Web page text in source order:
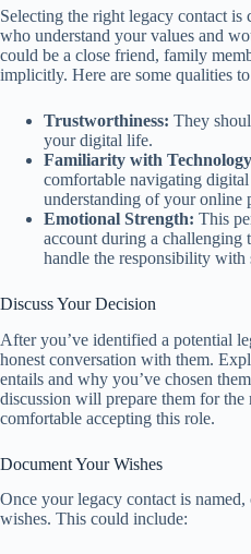
Selecting the right legacy contact
who understand your values and
could be a close friend, family
implicitly. Here are some qualities
Trustworthiness: They
your digital life.
Familiarity with
comfortable navigating digital
understanding of your online
Emotional Strength: This
account during a challenging
handle the responsibility with
Discuss Your Decision
After you’ve identified a potential
honest conversation with them.
entails and why you’ve chosen
discussion will prepare them for
comfortable accepting this role.
Document Your Wishes
Once your legacy contact is
wishes. This could include: